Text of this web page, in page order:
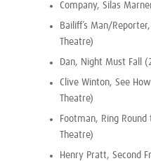
Company, Silas
Bailiff’s Man/
Theatre)
Dan, Night Must Fall
Clive Winton, See
Theatre)
Footman, Ring
Theatre)
Henry Pratt, Second